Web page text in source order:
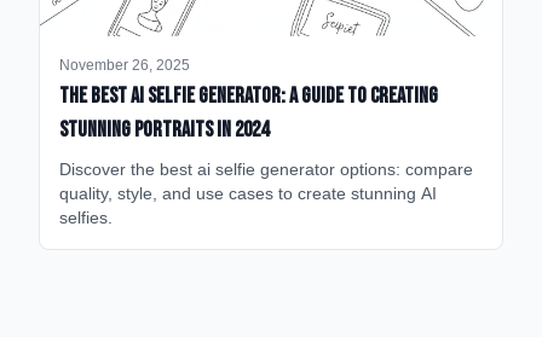
November 26, 2025
The Best AI Selfie Generator: A Guide to Creating
Stunning Portraits in 2024
Discover the best ai selfie generator options: compare
quality, style, and use cases to create stunning AI
selfies.